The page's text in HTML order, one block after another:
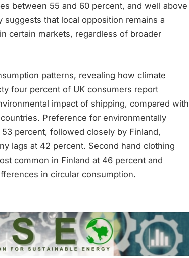
between 55 and 60 percent, and well above
that local opposition remains a
certain markets, regardless of broader
patterns, revealing how climate
four percent of UK consumers report
impact of shipping, compared with
Preference for environmentally
percent, followed closely by Finland,
lags at 42 percent. Second hand clothing
common in Finland at 46 percent and
in circular consumption.